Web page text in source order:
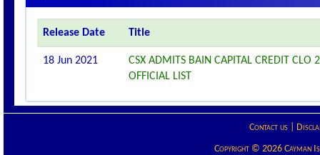
Release Date Title
18 Jun 2021
CSX ADMITS BAIN CAPITAL CREDIT
OFFICIAL LIST
Contact us|
Copyright © 2026 Cayman